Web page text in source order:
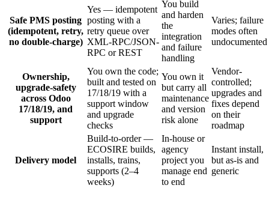
Safe PMS posting
(idempotent, retry,
no double-charge)
Yes — idempotent
posting with a
retry queue over
XML-RPC/JSON-
RPC or REST
You build
and harden
the
integration
and failure
handling
Varies; failure
modes often
undocumented
Ownership,
upgrade-safety
across Odoo
17/18/19, and
support
You own the code;
built and tested on
17/18/19 with a
support window
and upgrade
checks
You own it
but carry all
maintenance
and version
risk alone
Vendor-
controlled;
upgrades and
fixes depend
on their
roadmap
Delivery model
Build-to-order —
ECOSIRE builds,
installs, trains,
supports (2–4
weeks)
In-house or
agency
project you
manage end
to end
Instant install,
but as-is and
generic